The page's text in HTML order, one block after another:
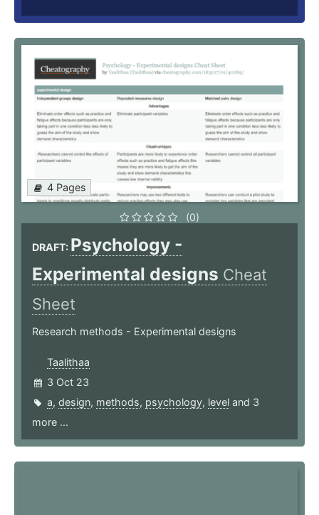
4 Pages
(0)
DRAFT: Psychology -
Experimental designs Cheat
Sheet
Research methods - Experimental designs
Taalithaa
3 Oct 23
a, design, methods, psychology, level and 3
more ...